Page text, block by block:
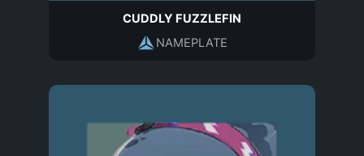
CUDDLY FUZZLEFIN
NAMEPLATE